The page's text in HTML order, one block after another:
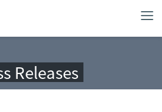
Releases